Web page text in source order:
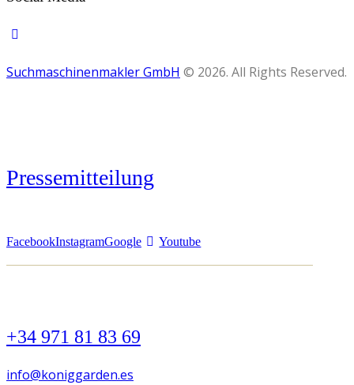
Suchmaschinenmakler GmbH © 2026. All Rights Reserved.
Pressemitteilung
FacebookInstagramGoogle Youtube
+34 971 81 83 69
info@koniggarden.es